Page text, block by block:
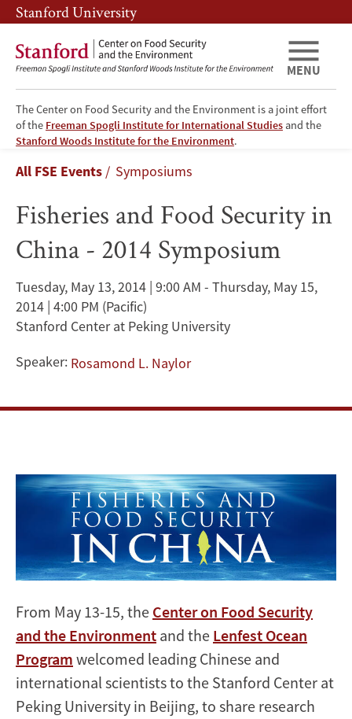
Skip
to
main
content
Skip
to
main
navigation
Stanford University
The Center on Food Security and the Environment is a joint effort
of the Freeman Spogli Institute for International Studies and the
Stanford Woods Institute for the Environment.
MENU
Fisheries
and
Food
Security
in
China
Breadcrumb
All FSE Events Symposiums
Fisheries and Food Security in
China - 2014 Symposium
Tuesday, May 13, 2014 | 9:00 AM - Thursday, May 15,
2014 | 4:00 PM (Pacific)
Stanford Center at Peking University
Speaker: Rosamond L. Naylor
Image
From May 13-15, the Center on Food Security
and the Environment and the Lenfest Ocean
Program welcomed leading Chinese and
international scientists to the Stanford Center at
Peking University in Beijing, to share research